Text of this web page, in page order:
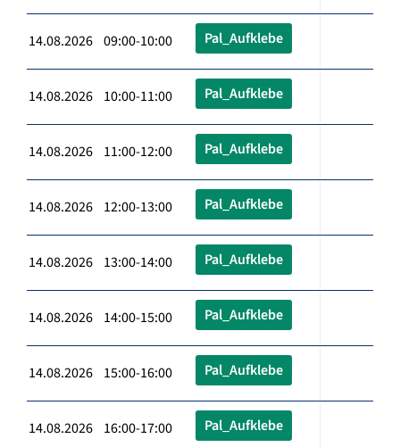
14.08.2026 09:00-10:00 Pal_Aufklebe
14.08.2026 10:00-11:00 Pal_Aufklebe
14.08.2026 11:00-12:00 Pal_Aufklebe
14.08.2026 12:00-13:00 Pal_Aufklebe
14.08.2026 13:00-14:00 Pal_Aufklebe
14.08.2026 14:00-15:00 Pal_Aufklebe
14.08.2026 15:00-16:00 Pal_Aufklebe
14.08.2026 16:00-17:00 Pal_Aufklebe